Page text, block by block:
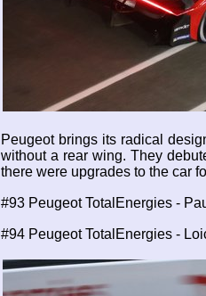
Peugeot brings its radical
without a rear wing. They
there were upgrades to the car
#93 Peugeot TotalEnergies -
#94 Peugeot TotalEnergies -